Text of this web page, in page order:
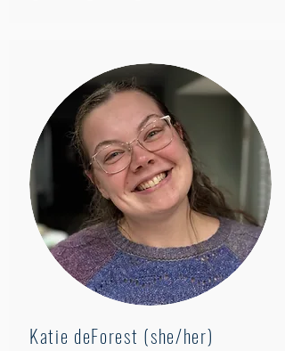
Katie deForest (she/her)